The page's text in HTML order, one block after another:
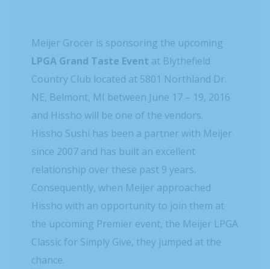
Meijer Grocer is sponsoring the upcoming
LPGA Grand Taste Event at Blythefield
Country Club located at 5801 Northland Dr.
NE, Belmont, MI between June 17 – 19, 2016
and Hissho will be one of the vendors.
Hissho Sushi has been a partner with Meijer
since 2007 and has built an excellent
relationship over these past 9 years.
Consequently, when Meijer approached
Hissho with an opportunity to join them at
the upcoming Premier event, the Meijer LPGA
Classic for Simply Give, they jumped at the
chance.